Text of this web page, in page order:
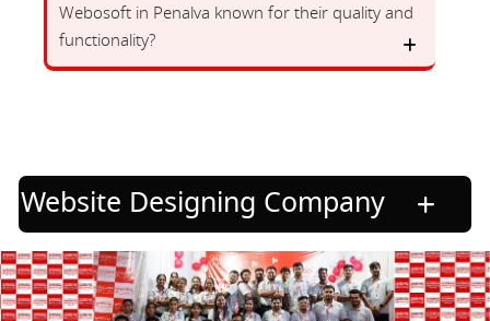
Webosoft in Penalva known for their quality and
functionality?
Website Designing Company